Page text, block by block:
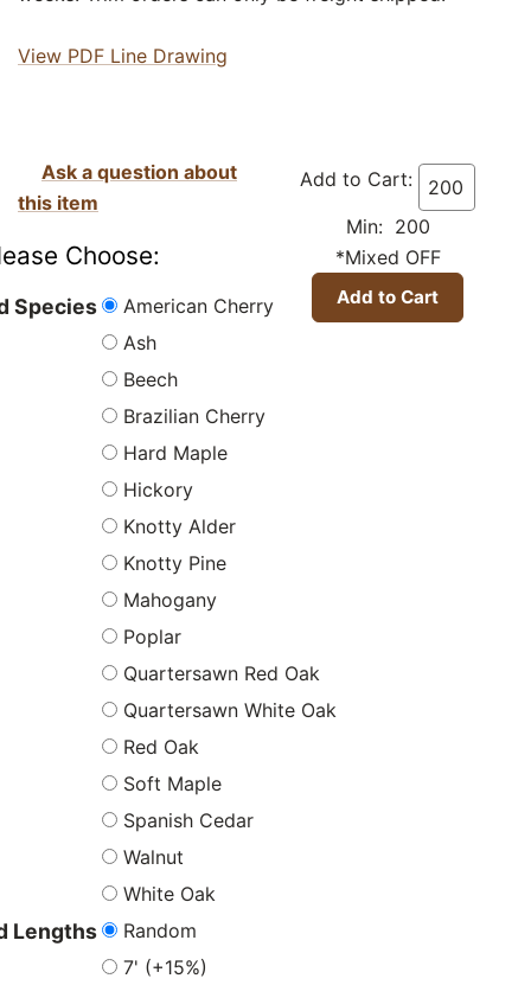
View PDF Line Drawing
Add to Cart:
Min: 200
*Mixed OFF
Ask a question about
this item
Choose:
Species
American Cherry
Ash
Beech
Brazilian Cherry
Hard Maple
Hickory
Knotty Alder
Knotty Pine
Mahogany
Poplar
Quartersawn Red Oak
Quartersawn White Oak
Red Oak
Soft Maple
Spanish Cedar
Walnut
White Oak
Lengths
Random
7' (+15%)